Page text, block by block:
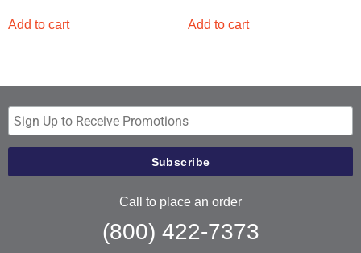
Add to cart Add to cart
Call to place an order
(800) 422-7373